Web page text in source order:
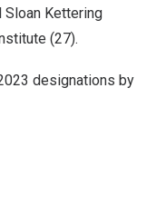
Sloan Kettering
(27).
designations by